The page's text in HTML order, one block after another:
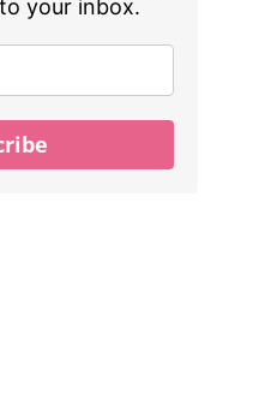
your inbox.